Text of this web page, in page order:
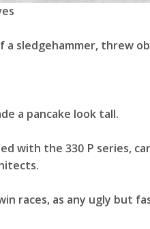
sledgehammer, threw
a pancake look tall.
with the 330 P series,
races, as any ugly but